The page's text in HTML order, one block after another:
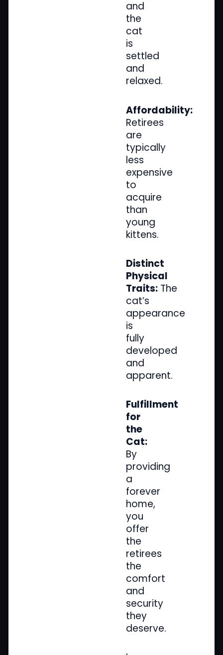
and
the
cat
is
settled
and
relaxed.
Affordability:
Retirees
are
typically
less
expensive
to
acquire
than
young
kittens.
Distinct
Physical
Traits: The
cat’s
appearance
is
fully
developed
and
apparent.
Fulfillment
for
the
Cat:
By
providing
a
forever
home,
you
offer
the
retirees
the
comfort
and
security
they
deserve.